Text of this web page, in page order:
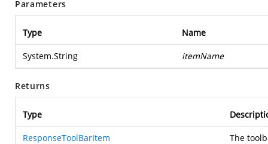
Parameters
Type Name
System.String itemName
Returns
Type
ResponseToolBarItem The